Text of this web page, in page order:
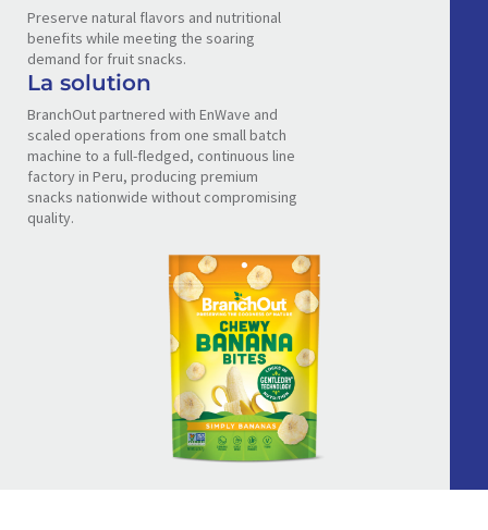
Preserve natural flavors and nutritional
benefits while meeting the soaring
demand for fruit snacks.
La solution
BranchOut partnered with EnWave and
scaled operations from one small batch
machine to a full-fledged, continuous line
factory in Peru, producing premium
snacks nationwide without compromising
quality.